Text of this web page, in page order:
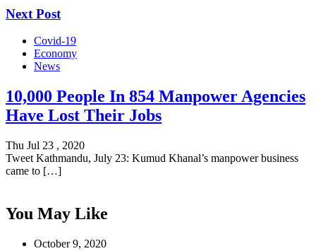
Next Post
Covid-19
Economy
News
10,000 People In 854 Manpower Agencies
Have Lost Their Jobs
Thu Jul 23 , 2020
Tweet Kathmandu, July 23: Kumud Khanal’s manpower business
came to […]
You May Like
October 9, 2020